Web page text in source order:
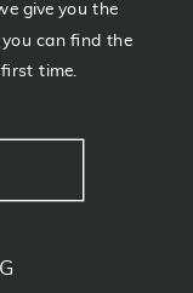
give you the
can find the
time.